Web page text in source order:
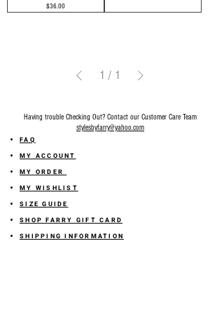
Price
$36.00
1 / 1
Having trouble Checking Out? Contact our Customer Care Team
stylesbyfarry@yahoo.com
FAQ
MY ACCOUNT
MY ORDER
MY WISHLIST
SIZE GUIDE
SHOP FARRY GIFT CARD
SHIPPING INFORMATION